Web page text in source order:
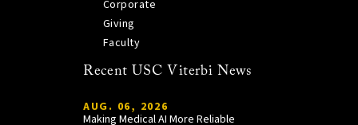
Corporate
Giving
Faculty
Recent USC Viterbi News
AUG. 06, 2026
Making Medical AI More Reliable